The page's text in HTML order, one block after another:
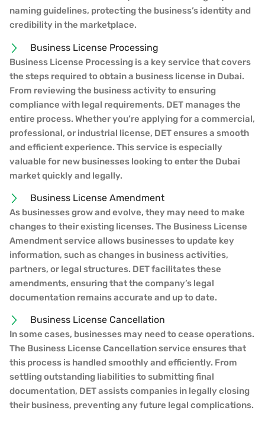
naming guidelines, protecting the business’s identity and
credibility in the marketplace.
Business License Processing
Business License Processing is a key service that covers
the steps required to obtain a business license in Dubai.
From reviewing the business activity to ensuring
compliance with legal requirements, DET manages the
entire process. Whether you’re applying for a commercial,
professional, or industrial license, DET ensures a smooth
and efficient experience. This service is especially
valuable for new businesses looking to enter the Dubai
market quickly and legally.
Business License Amendment
As businesses grow and evolve, they may need to make
changes to their existing licenses. The Business License
Amendment service allows businesses to update key
information, such as changes in business activities,
partners, or legal structures. DET facilitates these
amendments, ensuring that the company’s legal
documentation remains accurate and up to date.
Business License Cancellation
In some cases, businesses may need to cease operations.
The Business License Cancellation service ensures that
this process is handled smoothly and efficiently. From
settling outstanding liabilities to submitting final
documentation, DET assists companies in legally closing
their business, preventing any future legal complications.